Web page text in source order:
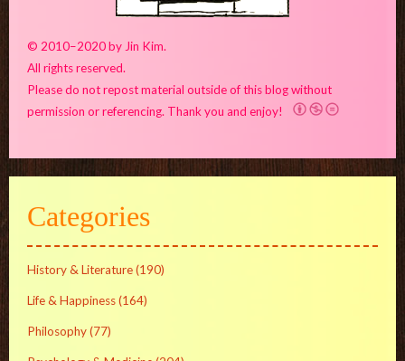
© 2010–2020 by Jin Kim.
All rights reserved.
Please do not repost material outside of this blog without
permission or referencing. Thank you and enjoy!
Categories
History & Literature(190)
Life & Happiness(164)
Philosophy(77)